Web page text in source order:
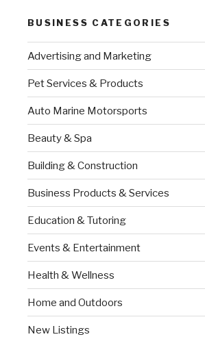
BUSINESS CATEGORIES
Advertising and Marketing
Pet Services & Products
Auto Marine Motorsports
Beauty & Spa
Building & Construction
Business Products & Services
Education & Tutoring
Events & Entertainment
Health & Wellness
Home and Outdoors
New Listings